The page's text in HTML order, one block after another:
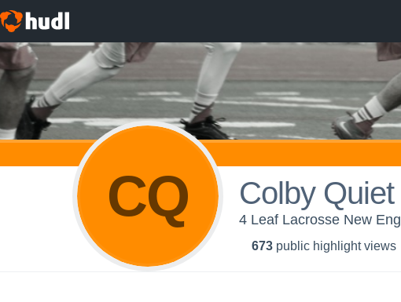
CQ Colby Quiet
4 Leaf Lacrosse New
673 public highlight views